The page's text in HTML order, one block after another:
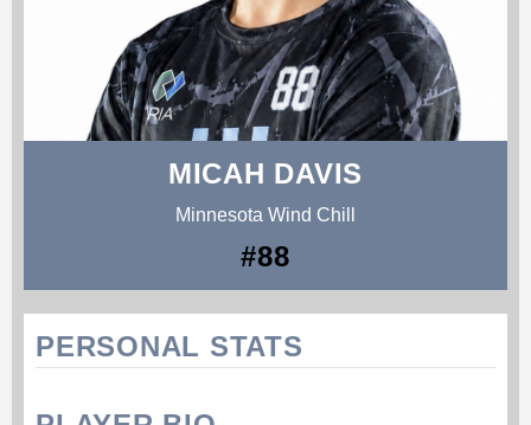
MICAH DAVIS
Minnesota Wind Chill
#88
PERSONAL STATS